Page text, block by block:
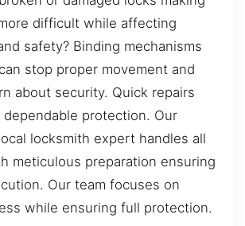
difficult while affecting
safety? Binding mechanisms
stop proper movement and
about security. Quick repairs
dependable protection. Our
locksmith expert handles all
meticulous preparation ensuring
Our team focuses on
while ensuring full protection.